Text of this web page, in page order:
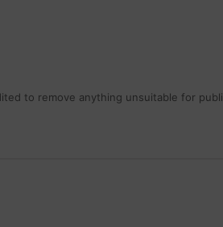
to remove anything unsuitable for